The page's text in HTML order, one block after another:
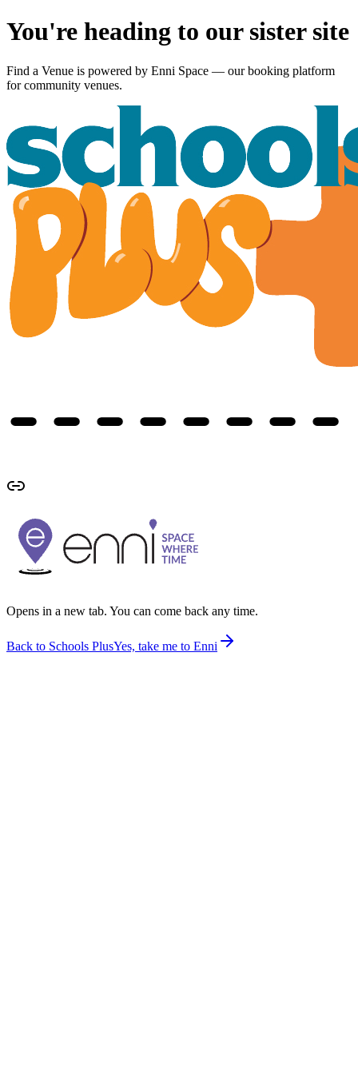
You're heading to our sister site
Find a Venue is powered by Enni Space — our booking platform
for community venues.
Opens in a new tab. You can come back any time.
Back to Schools PlusYes, take me to Enni